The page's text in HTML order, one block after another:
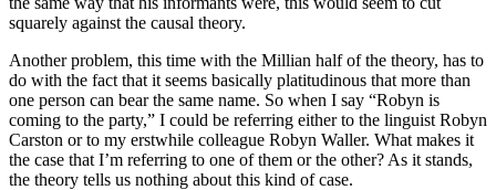
squarely against the causal theory.
Another problem, this time with the Millian half of the theory, has to
do with the fact that it seems basically platitudinous that more than
one person can bear the same name. So when I say “Robyn is
coming to the party,” I could be referring either to the linguist Robyn
Carston or to my erstwhile colleague Robyn Waller. What makes it
the case that I’m referring to one of them or the other? As it stands,
the theory tells us nothing about this kind of case.